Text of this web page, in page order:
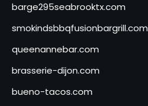
barge295seabrooktx.com
smokindsbbqfusionbargrill.com
queenannebar.com
brasserie-dijon.com
bueno-tacos.com